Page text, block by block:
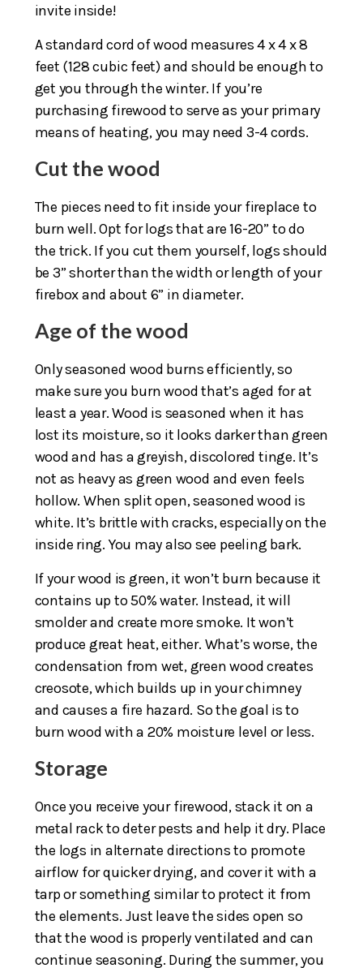
invite inside!
A standard cord of wood measures 4 x 4 x 8
feet (128 cubic feet) and should be enough to
get you through the winter. If you’re
purchasing firewood to serve as your primary
means of heating, you may need 3-4 cords.
Cut the wood
The pieces need to fit inside your fireplace to
burn well. Opt for logs that are 16-20” to do
the trick. If you cut them yourself, logs should
be 3” shorter than the width or length of your
firebox and about 6” in diameter.
Age of the wood
Only seasoned wood burns efficiently, so
make sure you burn wood that’s aged for at
least a year. Wood is seasoned when it has
lost its moisture, so it looks darker than green
wood and has a greyish, discolored tinge. It’s
not as heavy as green wood and even feels
hollow. When split open, seasoned wood is
white. It’s brittle with cracks, especially on the
inside ring. You may also see peeling bark.
If your wood is green, it won’t burn because it
contains up to 50% water. Instead, it will
smolder and create more smoke. It won’t
produce great heat, either. What’s worse, the
condensation from wet, green wood creates
creosote, which builds up in your chimney
and causes a fire hazard. So the goal is to
burn wood with a 20% moisture level or less.
Storage
Once you receive your firewood, stack it on a
metal rack to deter pests and help it dry. Place
the logs in alternate directions to promote
airflow for quicker drying, and cover it with a
tarp or something similar to protect it from
the elements. Just leave the sides open so
that the wood is properly ventilated and can
continue seasoning. During the summer, you